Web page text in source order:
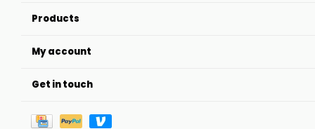
Products
My account
Get in touch